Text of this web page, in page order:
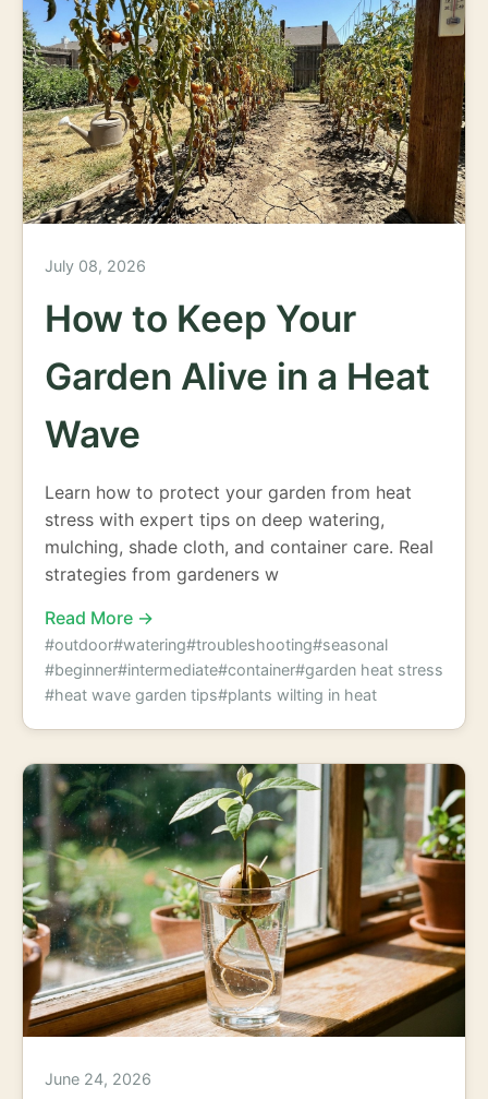
July 08, 2026
How to Keep Your
Garden Alive in a Heat
Wave
Learn how to protect your garden from heat
stress with expert tips on deep watering,
mulching, shade cloth, and container care. Real
strategies from gardeners w
Read More →
#outdoor#watering#troubleshooting#seasonal
#beginner#intermediate#container#garden heat stress
#heat wave garden tips#plants wilting in heat
June 24, 2026